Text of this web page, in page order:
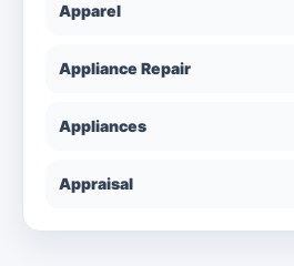
Apparel
Appliance Repair
Appliances
Appraisal